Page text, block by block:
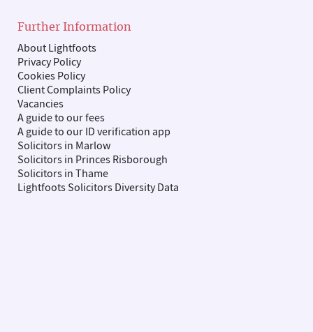
Further Information
About Lightfoots
Privacy Policy
Cookies Policy
Client Complaints Policy
Vacancies
A guide to our fees
A guide to our ID verification app
Solicitors in Marlow
Solicitors in Princes Risborough
Solicitors in Thame
Lightfoots Solicitors Diversity Data